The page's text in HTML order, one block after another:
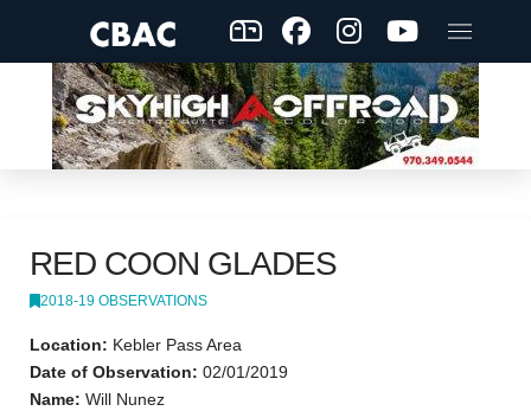
RED COON GLADES
2018-19 OBSERVATIONS
Location: Kebler Pass Area
Date of Observation: 02/01/2019
Name: Will Nunez